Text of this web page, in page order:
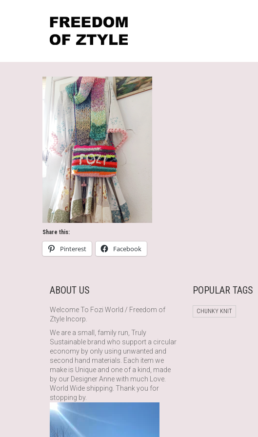
Share this:
Pinterest Facebook
ABOUT US
Welcome To Fozi World / Freedom of
Ztyle Incorp.
We are a small, family run, Truly
Sustainable brand who support a circular
economy by only using unwanted and
second hand materials. Each item we
make is Unique and one of a kind, made
by our Designer Anne with much Love.
World Wide shipping. Thank you for
stopping by.
POPULAR TAGS
CHUNKY KNIT